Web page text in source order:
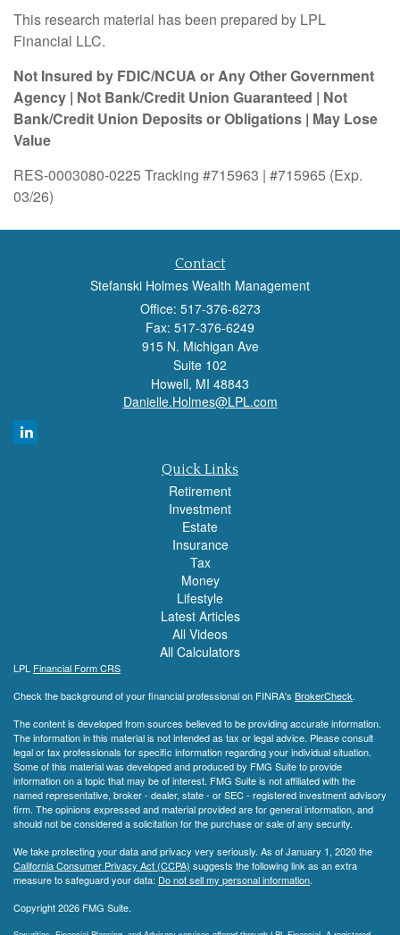
This research material has been prepared by LPL
Financial LLC.
Not Insured by FDIC/NCUA or Any Other Government
Agency | Not Bank/Credit Union Guaranteed | Not
Bank/Credit Union Deposits or Obligations | May Lose
Value
RES-0003080-0225 Tracking #715963 | #715965 (Exp.
03/26)
Contact
Stefanski Holmes Wealth Management
Office: 517-376-6273
Fax: 517-376-6249
915 N. Michigan Ave
Suite 102
Howell, MI 48843
Danielle.Holmes@LPL.com
Quick Links
Retirement
Investment
Estate
Insurance
Tax
Money
Lifestyle
Latest Articles
All Videos
All Calculators
LPL Financial Form CRS
Check the background of your financial professional on FINRA's BrokerCheck.
The content is developed from sources believed to be providing accurate information.
The information in this material is not intended as tax or legal advice. Please consult
legal or tax professionals for specific information regarding your individual situation.
Some of this material was developed and produced by FMG Suite to provide
information on a topic that may be of interest. FMG Suite is not affiliated with the
named representative, broker - dealer, state - or SEC - registered investment advisory
firm. The opinions expressed and material provided are for general information, and
should not be considered a solicitation for the purchase or sale of any security.
We take protecting your data and privacy very seriously. As of January 1, 2020 the
California Consumer Privacy Act (CCPA) suggests the following link as an extra
measure to safeguard your data: Do not sell my personal information.
Copyright 2026 FMG Suite.